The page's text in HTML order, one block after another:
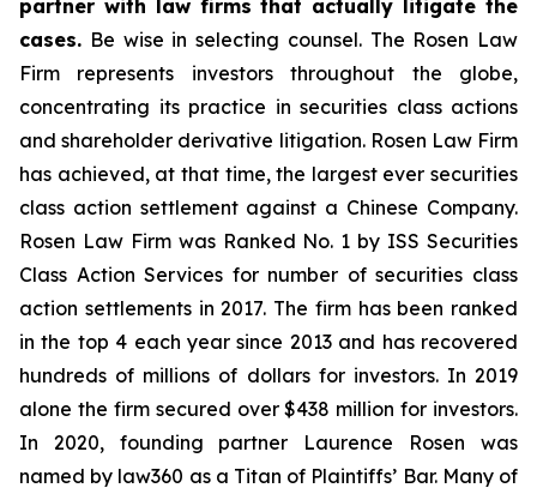
partner with law firms that actually litigate the
cases. Be wise in selecting counsel. The Rosen Law
Firm represents investors throughout the globe,
concentrating its practice in securities class actions
and shareholder derivative litigation. Rosen Law Firm
has achieved, at that time, the largest ever securities
class action settlement against a Chinese Company.
Rosen Law Firm was Ranked No. 1 by ISS Securities
Class Action Services for number of securities class
action settlements in 2017. The firm has been ranked
in the top 4 each year since 2013 and has recovered
hundreds of millions of dollars for investors. In 2019
alone the firm secured over $438 million for investors.
In 2020, founding partner Laurence Rosen was
named by law360 as a Titan of Plaintiffs’ Bar. Many of